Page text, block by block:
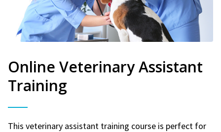
Online Veterinary Assistant
Training
This veterinary assistant training course is perfect for